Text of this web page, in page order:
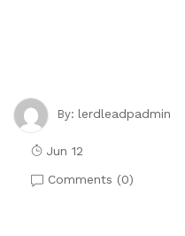
By: lerdleadpadmin
Jun 12
Comments (0)